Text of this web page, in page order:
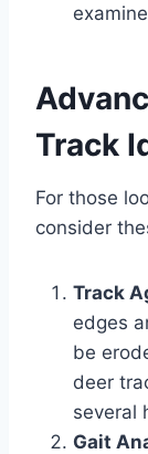
Track
For those
consider
Track
edges
be
deer
several
Gait